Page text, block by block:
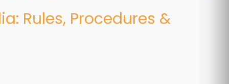
Rules, Procedures &